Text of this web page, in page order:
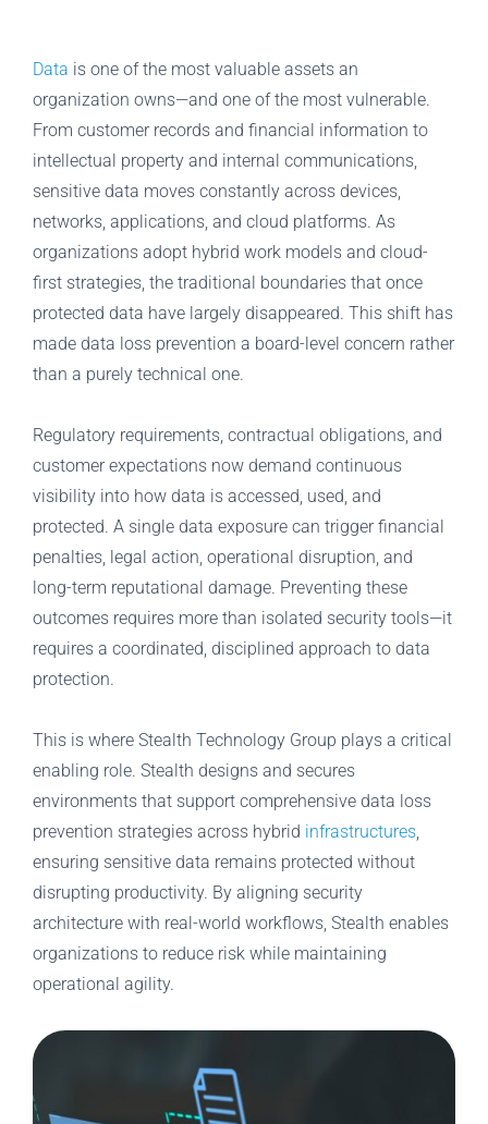
Data is one of the most valuable assets an
organization owns—and one of the most vulnerable.
From customer records and financial information to
intellectual property and internal communications,
sensitive data moves constantly across devices,
networks, applications, and cloud platforms. As
organizations adopt hybrid work models and cloud-
first strategies, the traditional boundaries that once
protected data have largely disappeared. This shift has
made data loss prevention a board-level concern rather
than a purely technical one.
Regulatory requirements, contractual obligations, and
customer expectations now demand continuous
visibility into how data is accessed, used, and
protected. A single data exposure can trigger financial
penalties, legal action, operational disruption, and
long-term reputational damage. Preventing these
outcomes requires more than isolated security tools—it
requires a coordinated, disciplined approach to data
protection.
This is where Stealth Technology Group plays a critical
enabling role. Stealth designs and secures
environments that support comprehensive data loss
prevention strategies across hybrid infrastructures
ensuring sensitive data remains protected without
disrupting productivity. By aligning security
architecture with real-world workflows, Stealth enables
organizations to reduce risk while maintaining
operational agility.